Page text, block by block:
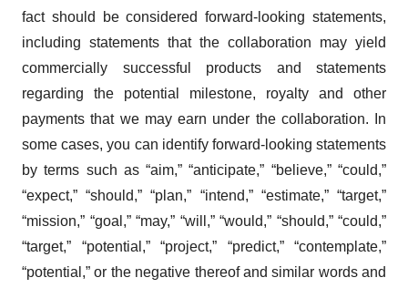
fact should be considered forward-looking statements,
including statements that the collaboration may yield
commercially successful products and statements
regarding the potential milestone, royalty and other
payments that we may earn under the collaboration. In
some cases, you can identify forward-looking statements
by terms such as “aim,” “anticipate,” “believe,” “could,”
“expect,” “should,” “plan,” “intend,” “estimate,” “target,”
“mission,” “goal,” “may,” “will,” “would,” “should,” “could,”
“target,” “potential,” “project,” “predict,” “contemplate,”
“potential,” or the negative thereof and similar words and